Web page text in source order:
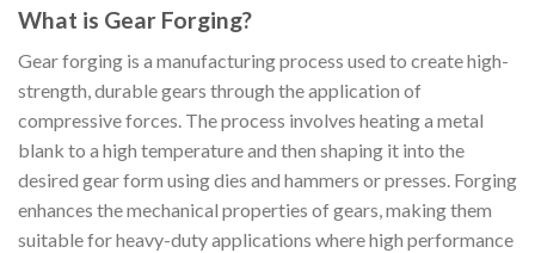
What is Gear Forging?
Gear forging is a manufacturing process used to create high-
strength, durable gears through the application of
compressive forces. The process involves heating a metal
blank to a high temperature and then shaping it into the
desired gear form using dies and hammers or presses. Forging
enhances the mechanical properties of gears, making them
suitable for heavy-duty applications where high performance